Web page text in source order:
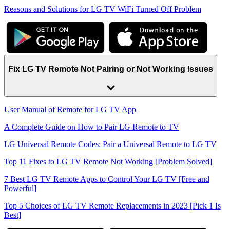
Reasons and Solutions for LG TV WiFi Turned Off Problem
Fix LG TV Remote Not Pairing or Not Working Issues
User Manual of Remote for LG TV App
A Complete Guide on How to Pair LG Remote to TV
LG Universal Remote Codes: Pair a Universal Remote to LG TV
Top 11 Fixes to LG TV Remote Not Working [Problem Solved]
7 Best LG TV Remote Apps to Control Your LG TV [Free and
Powerful]
Top 5 Choices of LG TV Remote Replacements in 2023 [Pick 1 Is
Best]